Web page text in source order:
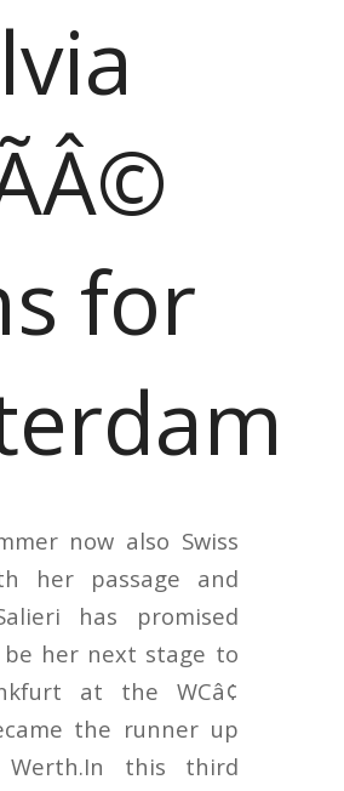
for
now also Swiss
her passage and
has promised
her next stage to
at the WCâ¢
the runner up
Werth.In this third